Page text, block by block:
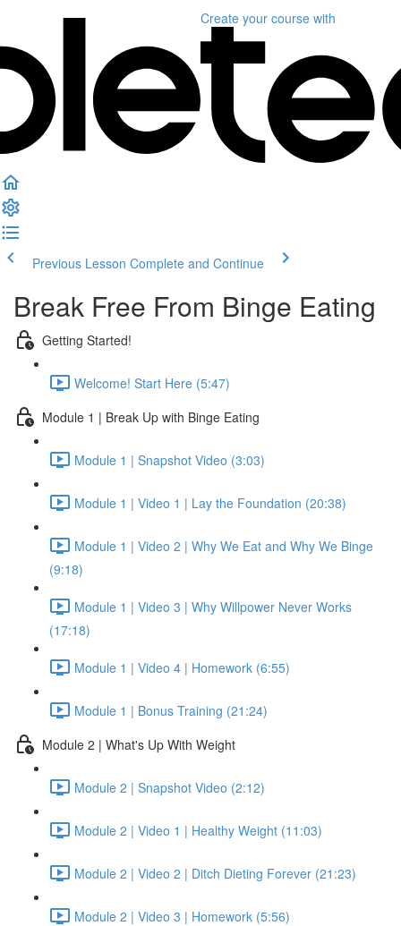
Create your course with
Previous Lesson Complete and Continue
Break Free From Binge Eating
Getting Started!
Welcome! Start Here (5:47)
Module 1 | Break Up with Binge Eating
Module 1 | Snapshot Video (3:03)
Module 1 | Video 1 | Lay the Foundation (20:38)
Module 1 | Video 2 | Why We Eat and Why We Binge
(9:18)
Module 1 | Video 3 | Why Willpower Never Works
(17:18)
Module 1 | Video 4 | Homework (6:55)
Module 1 | Bonus Training (21:24)
Module 2 | What's Up With Weight
Module 2 | Snapshot Video (2:12)
Module 2 | Video 1 | Healthy Weight (11:03)
Module 2 | Video 2 | Ditch Dieting Forever (21:23)
Module 2 | Video 3 | Homework (5:56)